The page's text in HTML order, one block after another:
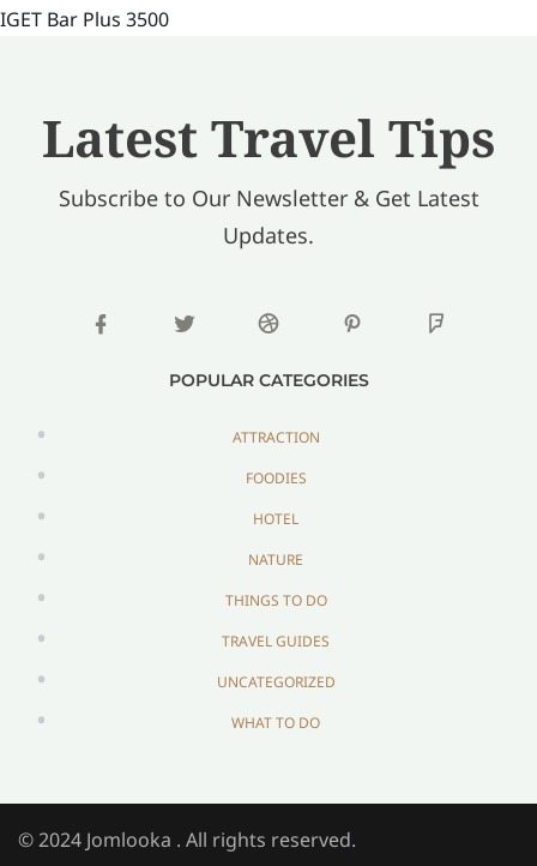
IGET Bar Plus 3500
Latest Travel Tips
Subscribe to Our Newsletter & Get Latest
Updates.
POPULAR CATEGORIES
ATTRACTION
FOODIES
HOTEL
NATURE
THINGS TO DO
TRAVEL GUIDES
UNCATEGORIZED
WHAT TO DO
© 2024 Jomlooka . All rights reserved.